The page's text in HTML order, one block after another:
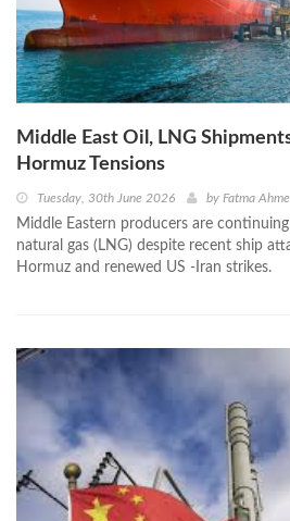
Middle East Oil, LNG
Hormuz Tensions
Tuesday, 30th June 2026 by Fatma
Middle Eastern producers are
natural gas (LNG) despite recent ship
Hormuz and renewed US -Iran strikes.